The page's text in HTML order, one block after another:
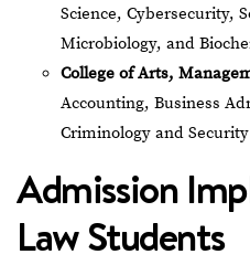
Science, Cybersecurity,
Microbiology, and
College of Arts,
Accounting, Business
Criminology and
Admission
Law Students